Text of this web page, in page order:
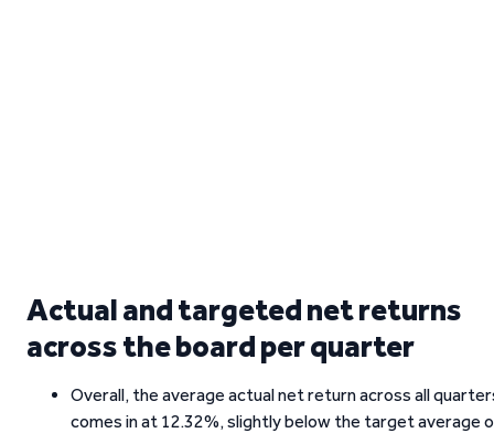
Actual and targeted net returns
across the board per quarter
Overall, the average actual net return across all
comes in at 12.32%, slightly below the target average